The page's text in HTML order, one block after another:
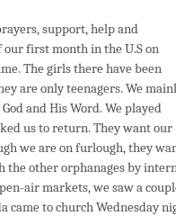
support, help and
first month in the U.S on
The girls there have been
are only teenagers. We
and His Word. We played
us to return. They want our
we are on furlough, they
the other orphanages by
air markets, we saw a
came to church Wednesday